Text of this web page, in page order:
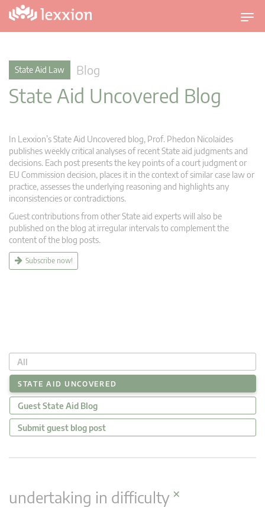
T
o
i
a
State Aid Law Blog
State Aid Uncovered Blog
In Lexxion’s State Aid Uncovered blog, Prof. Phedon Nicolaides
publishes weekly critical analyses of recent State aid judgments and
decisions. Each post presents the key points of a court judgment or
EU Commission decision, places it in the context of similar case law or
practice, assesses the underlying reasoning and highlights any
inconsistencies or contradictions.
Guest contributions from other State aid experts will also be
published on the blog at irregular intervals to complement the
content of the blog posts.
Subscribe now!
All
STATE AID UNCOVERED
Guest State Aid Blog
Submit guest blog post
undertaking in difficulty×